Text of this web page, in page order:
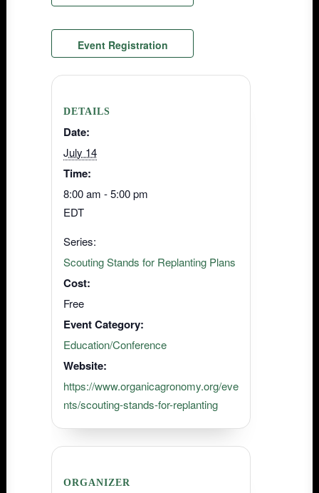
Event Registration
DETAILS
Date:
July 14
Time:
8:00 am - 5:00 pm
EDT
Series:
Scouting Stands for Replanting Plans
Cost:
Free
Event Category:
Education/Conference
Website:
https://www.organicagronomy.org/eve
nts/scouting-stands-for-replanting
ORGANIZER